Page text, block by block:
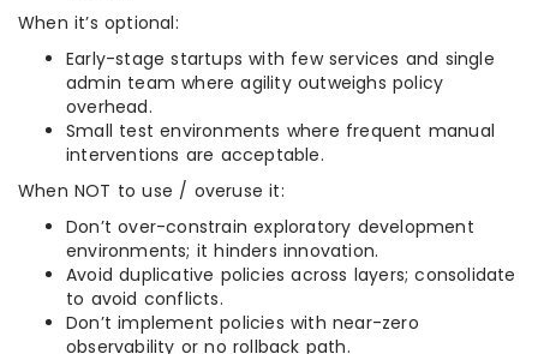
When it’s optional:
Early-stage startups with few services and single
admin team where agility outweighs policy
overhead.
Small test environments where frequent manual
interventions are acceptable.
When NOT to use / overuse it:
Don’t over-constrain exploratory development
environments; it hinders innovation.
Avoid duplicative policies across layers; consolidate
to avoid conflicts.
Don’t implement policies with near-zero
observability or no rollback path.